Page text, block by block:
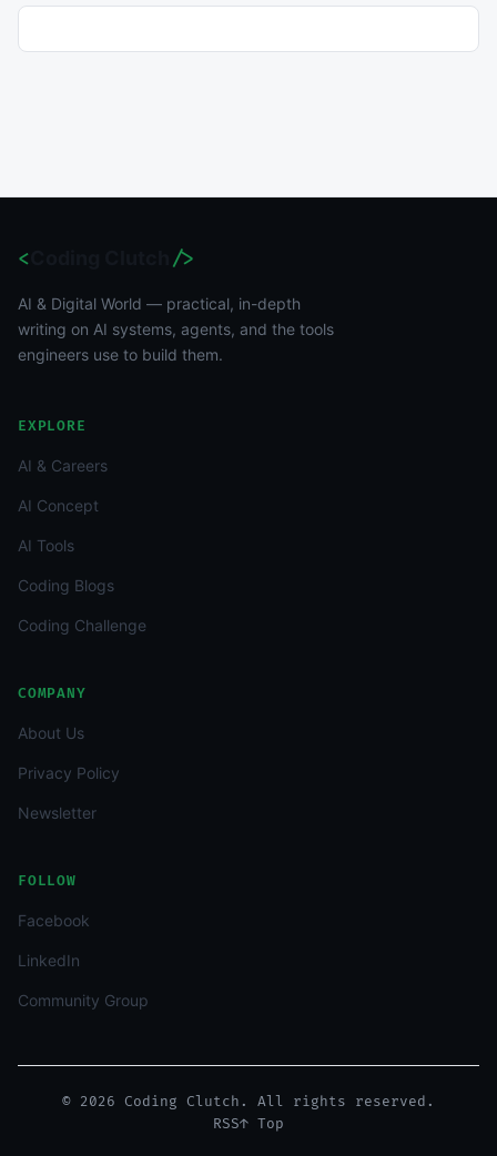
< />
AI & Digital World — practical, in-depth
writing on AI systems, agents, and the tools
engineers use to build them.
EXPLORE
AI & Careers
AI Concept
AI Tools
Coding Blogs
Coding Challenge
COMPANY
About Us
Privacy Policy
Newsletter
FOLLOW
Facebook
LinkedIn
Community Group
© 2026 Coding Clutch. All rights reserved.
RSS↑ Top